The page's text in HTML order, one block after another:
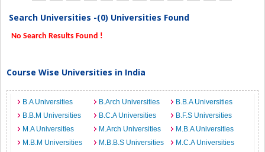
Search Universities -(0) Universities Found
No Search Results Found !
Course Wise Universities in India
B.A Universities B.Arch Universities
B.B.A Universities
B.B.M Universities
B.C.A Universities
B.F.S Universities
M.A Universities
M.Arch Universities
M.B.A Universities
M.B.M Universities
M.B.B.S Universities M.C.A Universities